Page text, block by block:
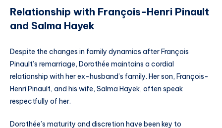
Relationship with François-Henri Pinault
and Salma Hayek
Despite the changes in family dynamics after François
Pinault’s remarriage, Dorothée maintains a cordial
relationship with her ex-husband’s family. Her son, François-
Henri Pinault, and his wife, Salma Hayek, often speak
respectfully of her.
Dorothée’s maturity and discretion have been key to